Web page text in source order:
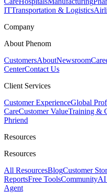
ITTransportation & Logistics
Company
About Phenom
CustomersAboutNewsroom
CenterContact Us
Client Services
Customer ExperienceGlobal
CareCustomer ValueTraining &
Phriend
Resources
Resources
All ResourcesBlogCustomer
ReportsFree ToolsCommunityAI
Agent